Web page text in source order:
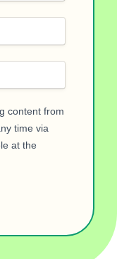
content from
time via
at the